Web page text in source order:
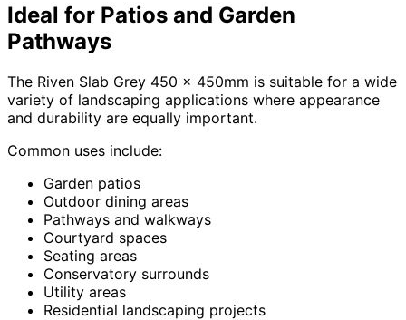
Ideal for Patios and Garden
Pathways
The Riven Slab Grey 450 x 450mm is suitable for a wide
variety of landscaping applications where appearance
and durability are equally important.
Common uses include:
Garden patios
Outdoor dining areas
Pathways and walkways
Courtyard spaces
Seating areas
Conservatory surrounds
Utility areas
Residential landscaping projects